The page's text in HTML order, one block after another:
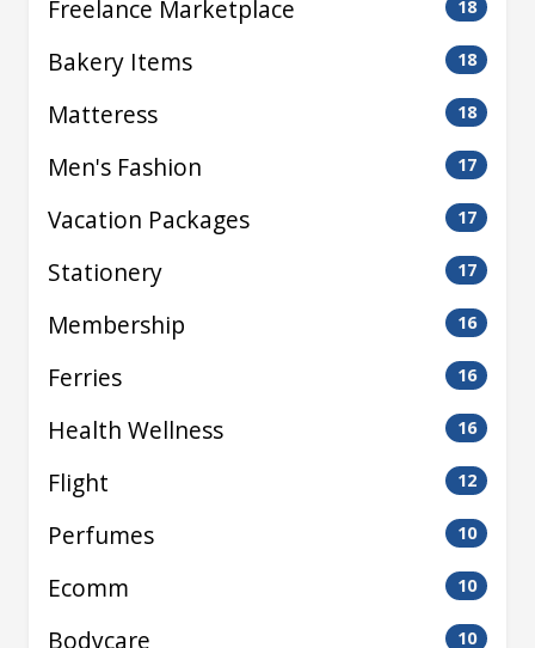
Freelance Marketplace 18
Bakery Items 18
Matteress 18
Men's Fashion 17
Vacation Packages 17
Stationery 17
Membership 16
Ferries 16
Health Wellness 16
Flight 12
Perfumes 10
Ecomm 10
Bodycare 10